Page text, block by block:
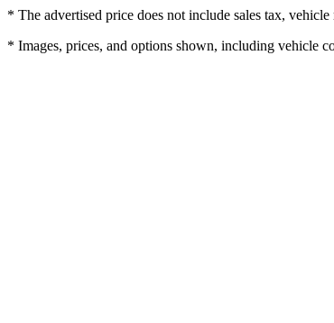
* The advertised price does not include sales tax,
* Images, prices, and options shown, including vehicle